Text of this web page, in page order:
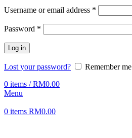
Username or email address *
Password *
Log in
Lost your password?
Remember me
0 items / RM0.00
Menu
0 items RM0.00